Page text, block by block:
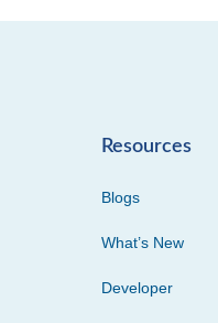
Resources
Blogs
What’s New
Developer